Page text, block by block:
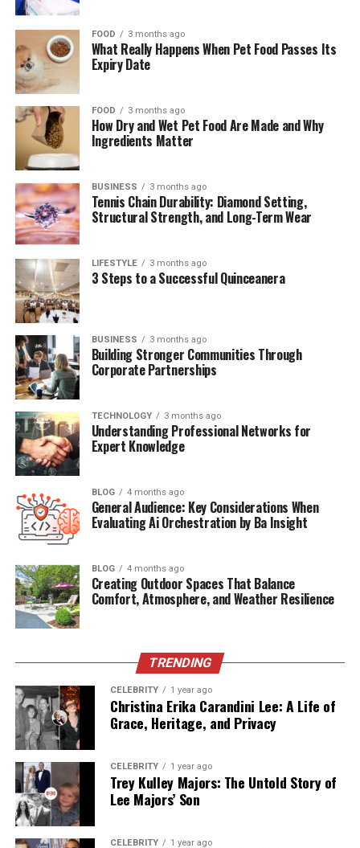
Sibling Dynamics: Zoe Perry and Mae Akins
Roth
Education and Academic Interests
Why He Avoids Public Attention
Public Appearances – Rare But Noteworthy
Will Theron Roth’s Role in Laurie Metcalf’s
Life Today
Frequently Asked Questions (FAQs)
with Laurie Metcalf like?
Does Will Theron Roth have any
today?
Why is Will Theron Roth not in the
Quick Bio Table – Will Theron
Roth
Attribute
Information
Full Name
November 20, 1983
Age
41 (as of 2025)
Nationality
American
Father
Jeff Perry (Actor)
Siblings
Zoe Perry (half-sister), Mae Akins
FOOD 3 months ago
What Really Happens When Pet Food Passes Its
Expiry Date
FOOD 3 months ago
How Dry and Wet Pet Food Are Made and Why
Ingredients Matter
BUSINESS 3 months ago
Tennis Chain Durability: Diamond Setting,
Structural Strength, and Long-Term Wear
LIFESTYLE 3 months ago
3 Steps to a Successful Quinceanera
BUSINESS 3 months ago
Building Stronger Communities Through
Corporate Partnerships
TECHNOLOGY 3 months ago
Understanding Professional Networks for
Expert Knowledge
BLOG 4 months ago
General Audience: Key Considerations When
Evaluating Ai Orchestration by Ba Insight
BLOG 4 months ago
Creating Outdoor Spaces That Balance
Comfort, Atmosphere, and Weather Resilience
TRENDING
CELEBRITY 1 year ago
Christina Erika Carandini Lee: A Life of
Grace, Heritage, and Privacy
CELEBRITY 1 year ago
Trey Kulley Majors: The Untold Story of
Lee Majors’ Son
CELEBRITY 1 year ago